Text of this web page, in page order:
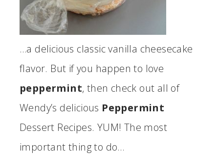
…a delicious classic vanilla cheesecake
flavor. But if you happen to love
peppermint, then check out all of
Wendy’s delicious Peppermint
Dessert Recipes. YUM! The most
important thing to do…